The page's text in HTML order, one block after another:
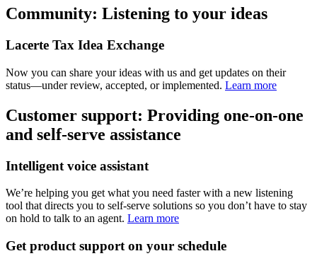
Community: Listening to your ideas
Lacerte Tax Idea Exchange
Now you can share your ideas with us and get updates on their
status—under review, accepted, or implemented. Learn more
Customer support: Providing one-on-one
and self-serve assistance
Intelligent voice assistant
We’re helping you get what you need faster with a new listening
tool that directs you to self-serve solutions so you don’t have to stay
on hold to talk to an agent. Learn more
Get product support on your schedule